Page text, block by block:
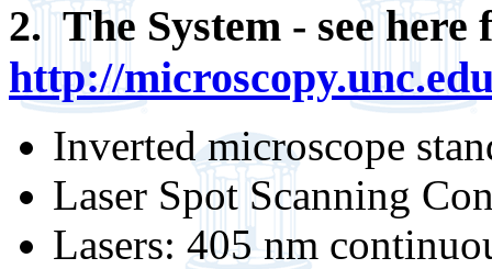
2. The System - see
http://
Inverted microscope
Laser Spot Scanning
Lasers: 405 nm